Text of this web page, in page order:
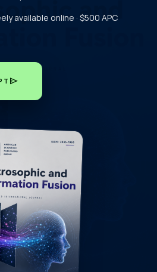
available online · $500 APC
send